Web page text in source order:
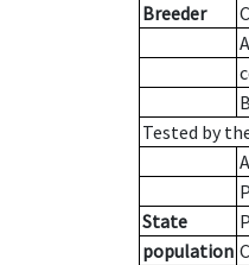
Breeder
Tested by
State
population